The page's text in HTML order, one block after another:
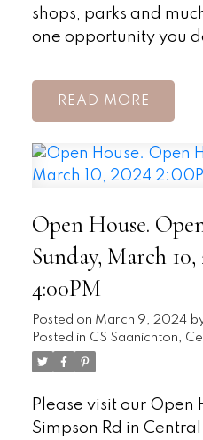
shops, parks and
one opportunity you
READ
Open House.
Sunday, March
4:00PM
Posted on March 9, 2024
Posted in CS Saanichton,
Please visit our Open
Simpson Rd in